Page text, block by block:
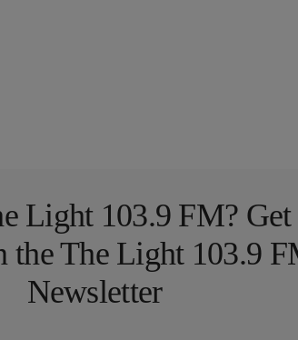
Light 103.9 FM? Get
the The Light 103.9
Newsletter